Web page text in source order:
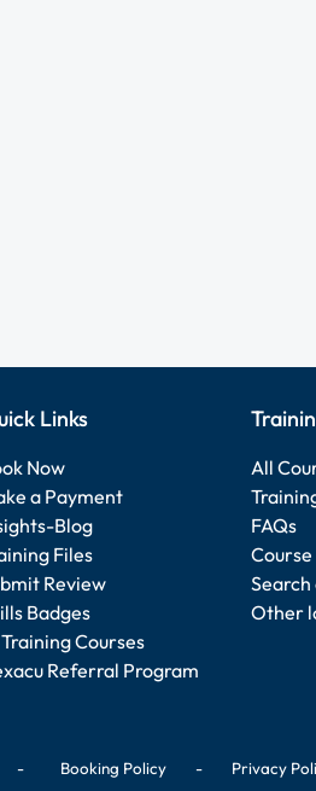
Links
Now
a Payment
Blog
Files
Review
Badges
Courses
Referral Program
All
FAQs
Search
Other
Booking Policy- Privacy